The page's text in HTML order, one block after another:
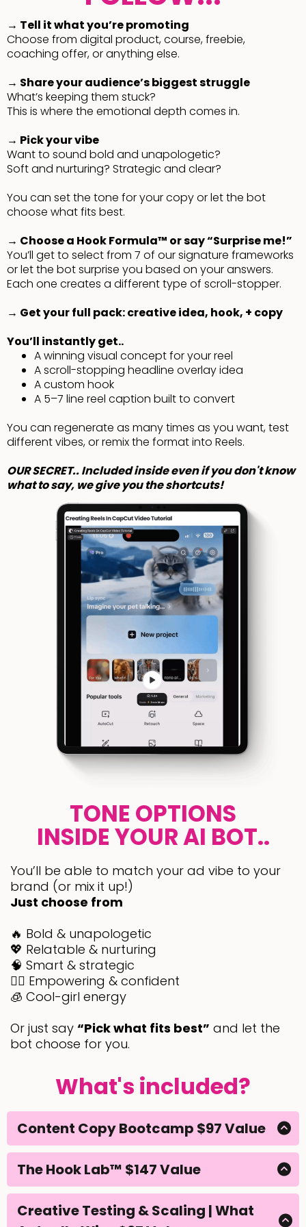
→ Tell it what you’re promoting
Choose from digital product, course, freebie,
coaching offer, or anything else.
→ Share your audience’s biggest struggle
What’s keeping them stuck?
This is where the emotional depth comes in.
→ Pick your vibe
Want to sound bold and unapologetic?
Soft and nurturing? Strategic and clear?
You can set the tone for your copy or let the bot
choose what fits best.
→ Choose a Hook Formula™ or say “Surprise me!”
You’ll get to select from 7 of our signature frameworks
or let the bot surprise you based on your answers.
Each one creates a different type of scroll-stopper.
→ Get your full pack: creative idea, hook, + copy
You’ll instantly get..
A winning visual concept for your reel
A scroll-stopping headline overlay idea
A custom hook
A 5–7 line reel caption built to convert
You can regenerate as many times as you want, test
different vibes, or remix the format into Reels.
OUR SECRET.. Included inside even if you don't know
what to say, we give you the shortcuts!
TONE OPTIONS
INSIDE YOUR AI BOT..
You’ll be able to match your ad vibe to your
brand (or mix it up!)
Just choose from
🔥 Bold & unapologetic
💖 Relatable & nurturing
🧠 Smart & strategic
💁‍♀️ Empowering & confident
🧊 Cool-girl energy
Or just say “Pick what fits best” and let the
bot choose for you.
What's included?
Content Copy Bootcamp $97 Value
If you’ve ever stared at a blank caption box thinking
“what do I even say?”.. this is your fix.
The Content Copy Bootcamp takes the guesswork
out of writing and gives you a proven 3-part
formula that works every single time.. Hook →
The Hook Lab™ $147 Value
No more staring at a blank screen wondering what
Creative Testing & Scaling | What